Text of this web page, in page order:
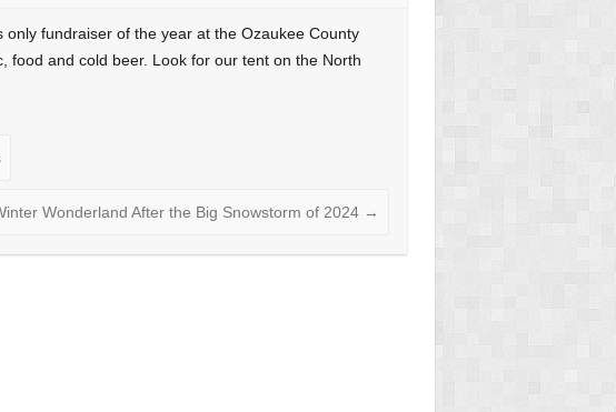
fundraiser of the year at the Ozaukee County
food and cold beer. Look for our tent on the North
Wonderland After the Big Snowstorm of 2024 →